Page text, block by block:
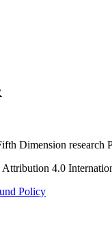
Dimension research
4.0
Policy